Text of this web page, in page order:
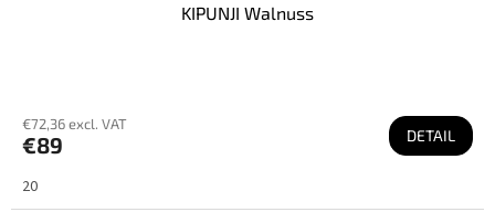
KIPUNJI Walnuss
€72,36 excl. VAT
€89 DETAIL
20